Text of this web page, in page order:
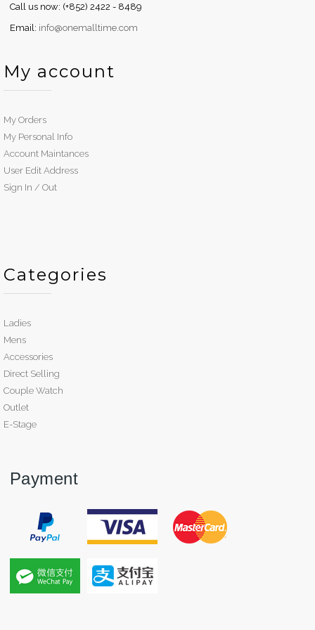
Call us now: (+852) 2422 - 8489
Email: info@onemalltime.com
My account
My Orders
My Personal Info
Account Maintances
User Edit Address
Sign In / Out
Categories
Ladies
Mens
Accessories
Direct Selling
Couple Watch
Outlet
E-Stage
Payment